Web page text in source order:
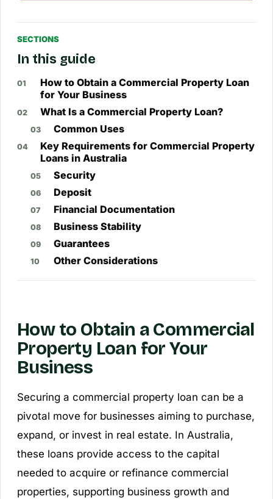
SECTIONS
In this guide
How to Obtain a Commercial Property Loan
for Your Business
What Is a Commercial Property Loan?
Common Uses
Key Requirements for Commercial Property
Loans in Australia
Security
Deposit
Financial Documentation
Business Stability
Guarantees
Other Considerations
How to Obtain a Commercial
Property Loan for Your
Business
Securing a commercial property loan can be a
pivotal move for businesses aiming to purchase,
expand, or invest in real estate. In Australia,
these loans provide access to the capital
needed to acquire or refinance commercial
properties, supporting business growth and